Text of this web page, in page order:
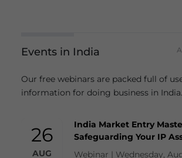
Events in India
Our free webinars are packed full of
information for doing business in India.
26
AUG
India Market Entry
Safeguarding Your IP
Webinar | Wednesday,
news and updates for Asia!